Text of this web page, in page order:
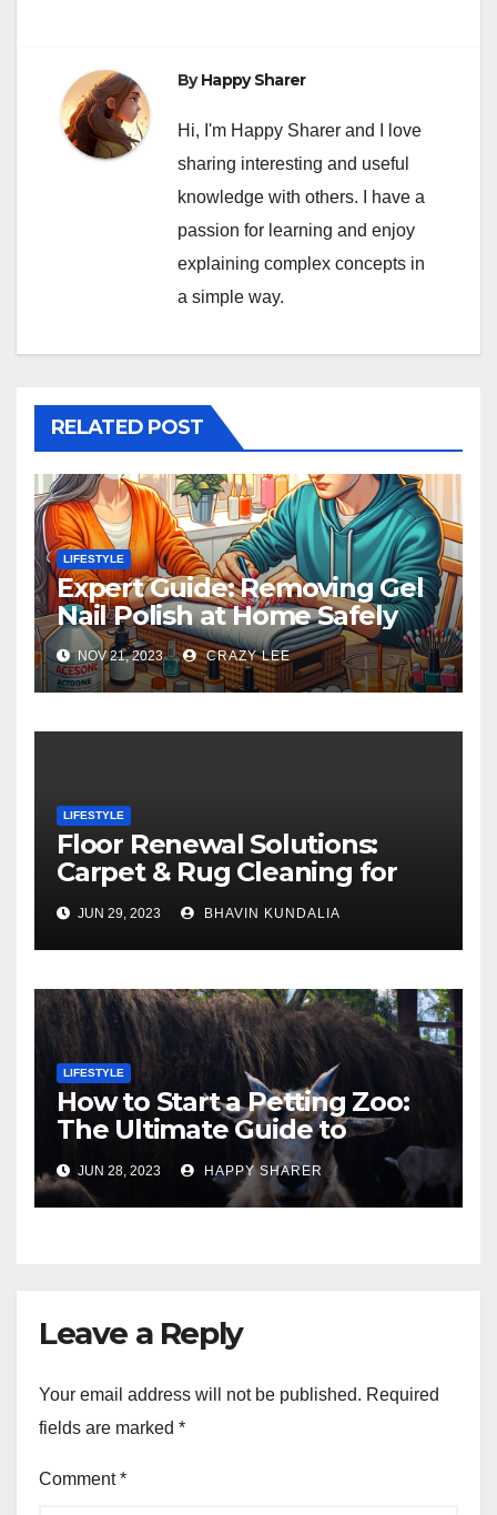
ByHappy Sharer
Hi, I'm Happy Sharer and I love
sharing interesting and useful
knowledge with others. I have a
passion for learning and enjoy
explaining complex concepts in
a simple way.
RELATED POST
LIFESTYLE
Expert Guide: Removing Gel
Nail Polish at Home Safely
NOV 21, 2023 CRAZY LEE
LIFESTYLE
Floor Renewal Solutions:
Carpet & Rug Cleaning for
Gorgeous Surfaces in
London
JUN 29, 2023 BHAVIN KUNDALIA
LIFESTYLE
How to Start a Petting Zoo:
The Ultimate Guide to
Turning Your Passion for
Animals into a Profitable
Venture
JUN 28, 2023 HAPPY SHARER
Leave a Reply
Your email address will not be published. Required
fields are marked *
Comment*